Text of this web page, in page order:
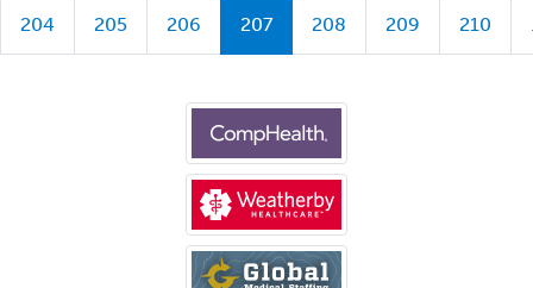
204 205 206 207 208 209 210